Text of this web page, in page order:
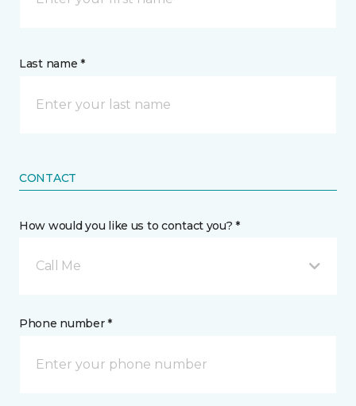
Last name *
CONTACT
How would you like us to contact you? *
Call Me
Phone number *